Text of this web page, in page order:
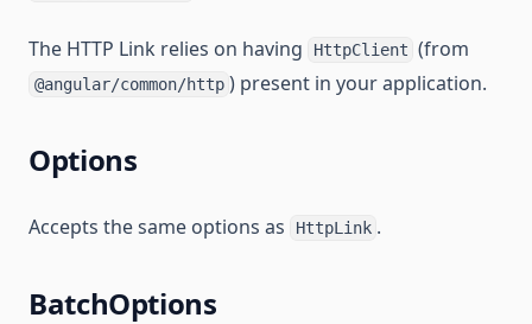
The HTTP Link relies on having HttpClient (from
@angular/common/http ) present in your application.
Options
Accepts the same options as HttpLink .
BatchOptions